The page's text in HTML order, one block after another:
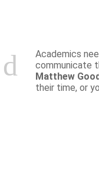
Academics
communicate
Matthew
their time, or